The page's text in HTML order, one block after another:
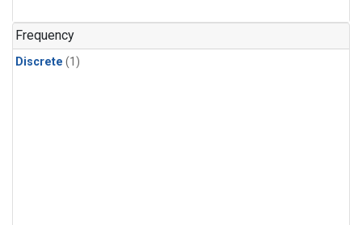
Frequency
Discrete (1)